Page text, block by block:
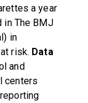
a year
in The BMJ
in
risk. Data
and
centers